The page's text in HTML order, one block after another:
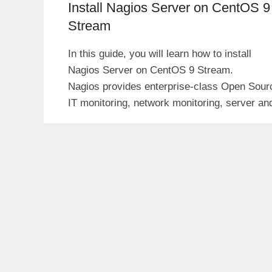
Install Nagios Server on CentOS 9
Stream
In this guide, you will learn how to install
Nagios Server on CentOS 9 Stream.
Nagios provides enterprise-class Open
IT monitoring, network monitoring, server